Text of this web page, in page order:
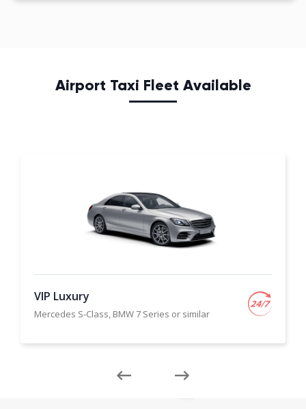
Airport Taxi Fleet Available
VIP Luxury
Mercedes S-Class, BMW 7 Series or similar